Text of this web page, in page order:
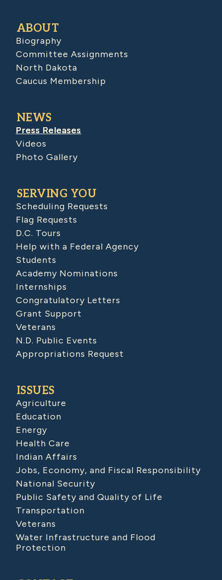
ABOUT
Biography
Committee Assignments
North Dakota
Caucus Membership
NEWS
Press Releases
Videos
Photo Gallery
SERVING YOU
Scheduling Requests
Flag Requests
D.C. Tours
Help with a Federal Agency
Students
Academy Nominations
Internships
Congratulatory Letters
Grant Support
Veterans
N.D. Public Events
Appropriations Request
ISSUES
Agriculture
Education
Energy
Health Care
Indian Affairs
Jobs, Economy, and Fiscal Responsibility
National Security
Public Safety and Quality of Life
Transportation
Veterans
Water Infrastructure and Flood
Protection